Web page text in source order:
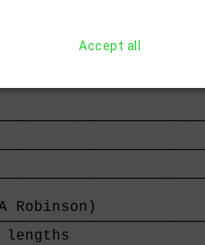
Upper Thames (N
Robinson)
1 1/2
Accept all